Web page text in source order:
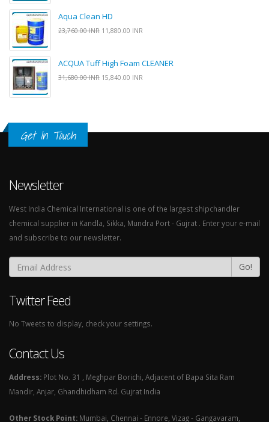
Aqua Clean HD
23,760.00 INR 11,880.00 INR
ACQUA Tuff High Foam CLEANER
31,680.00 INR 15,840.00 INR
Get In Touch
Newsletter
West India Chemical International is one of the largest shipchandler
chemical supplier in Kandla, Sikka, Mundra Port - Gujrat . Enter your e-mail
and subscribe to our newsletter.
Go!
Twitter Feed
No Tweets to display, check your settings.
Contact Us
Address: Plot No. 31 , Meghpar Borichi, Adjacent of Bapa Sita Ram
Mandir, Anjar, Ghandhidham Rd. Gujrat India
Other Stock Point: Mumbai, Chennai - Ennore, Vizag - Gangavaram,